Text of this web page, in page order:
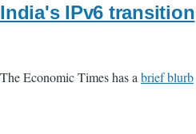
India's IPv6 transition
The Economic Times has a brief blurb